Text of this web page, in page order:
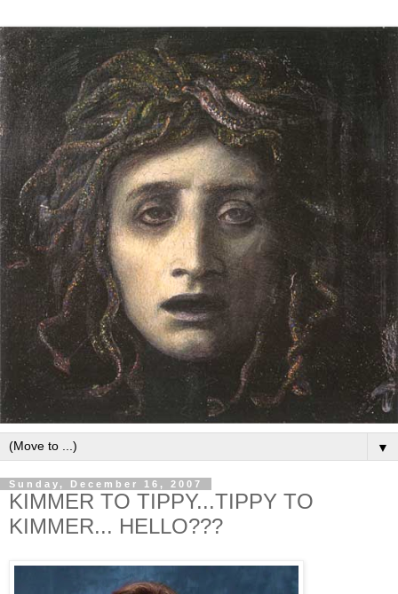
▼
Sunday, December 16, 2007
KIMMER TO TIPPY...TIPPY TO
KIMMER... HELLO???